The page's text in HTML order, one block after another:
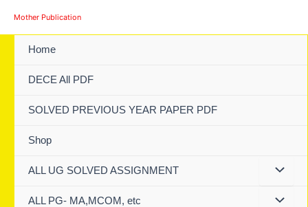
Mother Publication
Home
DECE All PDF
SOLVED PREVIOUS YEAR PAPER PDF
Shop
ALL UG SOLVED ASSIGNMENT
ALL PG- MA,MCOM, etc